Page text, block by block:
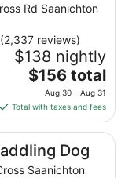
Rd Saanichton
reviews)
$138 nightly
The
price
is
$156
total
per
night
$156 total
Aug 30 - Aug 31
Total with taxes and fees
Dog
Saanichton